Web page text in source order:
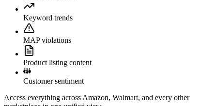
Keyword trends
MAP violations
Product listing content
Customer sentiment
Access everything across Amazon, Walmart, and every other